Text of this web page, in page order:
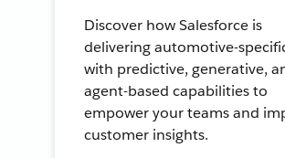
Discover how Salesforce is
delivering automotive-
with predictive, generative,
agent-based capabilities to
empower your teams and
customer insights.